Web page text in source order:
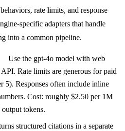
rate limits, and response
specific adapters that handle
into a common pipeline.
Use the gpt-4o model with web
Rate limits are generous for paid
5). Responses often include inline
Cost: roughly $2.50 per 1M
tokens.
structured citations in a separate